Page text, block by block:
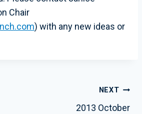
Chair
) with any new ideas or
NEXT
2013 October